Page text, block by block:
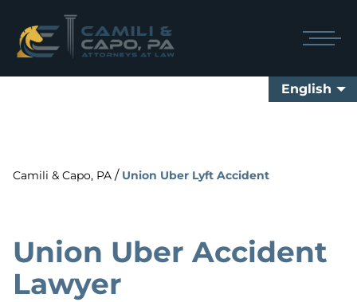
English
Camili & Capo, PA / Union Uber Lyft Accident
Union Uber Accident
Lawyer